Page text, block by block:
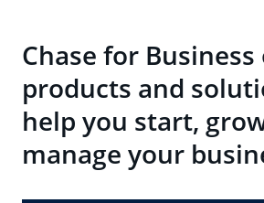
Chase for
products and
help you start,
manage your